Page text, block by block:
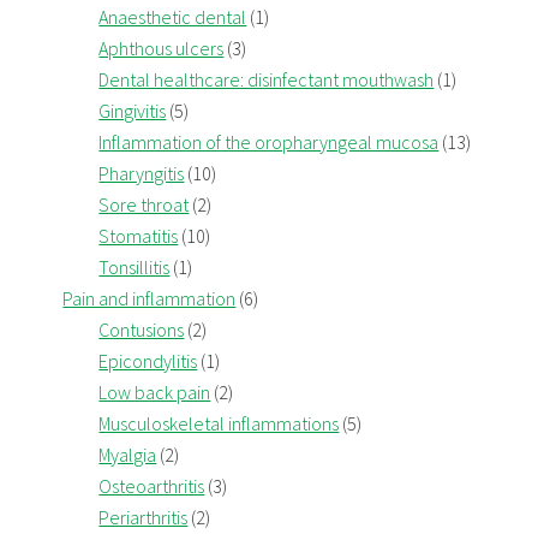
Anaesthetic dental (1)
Aphthous ulcers (3)
Dental healthcare: disinfectant mouthwash (1)
Gingivitis (5)
Inflammation of the oropharyngeal mucosa (13)
Pharyngitis (10)
Sore throat(2)
Stomatitis (10)
Tonsillitis (1)
Pain and inflammation (6)
Contusions (2)
Epicondylitis (1)
Low back pain (2)
Musculoskeletal inflammations (5)
Myalgia (2)
Osteoarthritis (3)
Periarthritis (2)